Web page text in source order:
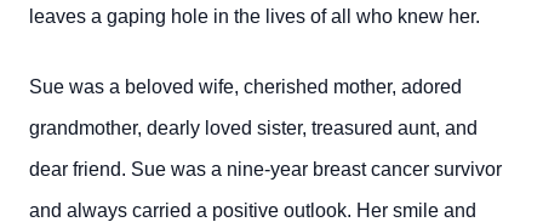
leaves a gaping hole in the lives of all who knew her.
Sue was a beloved wife, cherished mother, adored
grandmother, dearly loved sister, treasured aunt, and
dear friend. Sue was a nine-year breast cancer survivor
and always carried a positive outlook. Her smile and